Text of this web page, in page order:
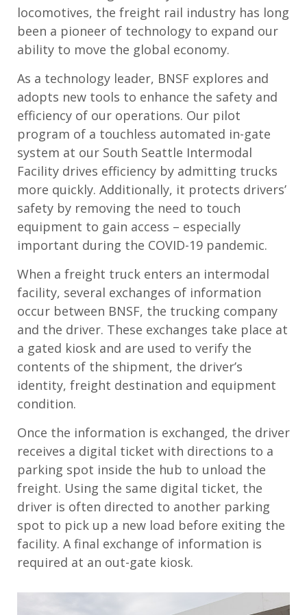
locomotives, the freight rail industry has long
been a pioneer of technology to expand our
ability to move the global economy.
As a technology leader, BNSF explores and
adopts new tools to enhance the safety and
efficiency of our operations. Our pilot
program of a touchless automated in-gate
system at our South Seattle Intermodal
Facility drives efficiency by admitting trucks
more quickly. Additionally, it protects drivers’
safety by removing the need to touch
equipment to gain access – especially
important during the COVID-19 pandemic.
When a freight truck enters an intermodal
facility, several exchanges of information
occur between BNSF, the trucking company
and the driver. These exchanges take place at
a gated kiosk and are used to verify the
contents of the shipment, the driver’s
identity, freight destination and equipment
condition.
Once the information is exchanged, the driver
receives a digital ticket with directions to a
parking spot inside the hub to unload the
freight. Using the same digital ticket, the
driver is often directed to another parking
spot to pick up a new load before exiting the
facility. A final exchange of information is
required at an out-gate kiosk.